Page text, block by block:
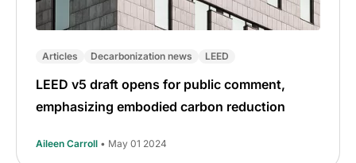
Articles Decarbonization news LEED
LEED v5 draft opens for public comment,
emphasizing embodied carbon reduction
Aileen Carroll • May 01 2024